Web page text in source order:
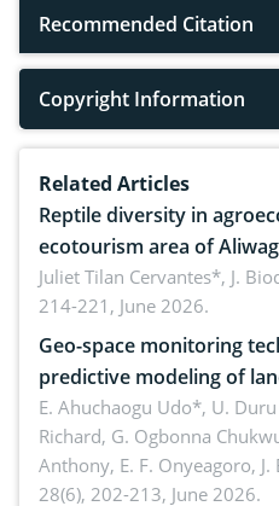
Recommended Citation
Copyright Information
Related Articles
Reptile diversity in
ecotourism area of
Landscape, Davao
Juliet Tilan Cervantes*, J.
214-221, June 2026.
Geo-space monitoring
predictive modeling of
dynamics
E. Ahuchaogu Udo*, U.
Richard, G. Ogbonna
Anthony, E. F. Onyeagoro,
28(6), 202-213, June 2026.